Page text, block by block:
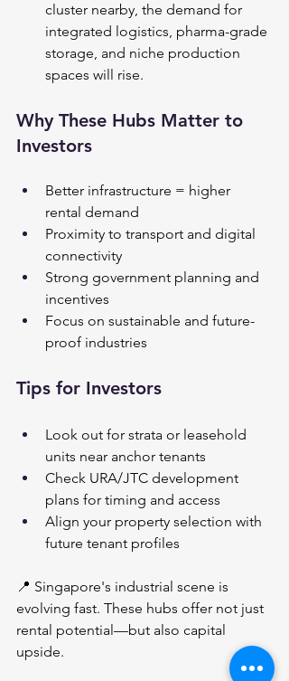
cluster nearby, the demand for
integrated logistics, pharma-grade
storage, and niche production
spaces will rise.
Why These Hubs Matter to
Investors
Better infrastructure = higher
rental demand
Proximity to transport and digital
connectivity
Strong government planning and
incentives
Focus on sustainable and future-
proof industries
Tips for Investors
Look out for strata or leasehold
units near anchor tenants
Check URA/JTC development
plans for timing and access
Align your property selection with
future tenant profiles
📍 Singapore's industrial scene is
evolving fast. These hubs offer not just
rental potential—but also capital
upside.